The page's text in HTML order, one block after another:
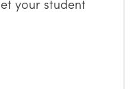
your student